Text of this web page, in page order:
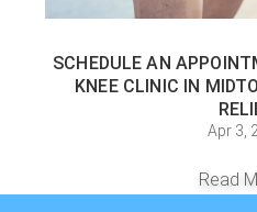
SCHEDULE AN
KNEE CLINIC IN
Apr 3,
Read